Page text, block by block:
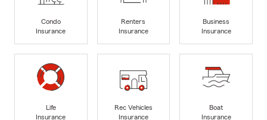
Condo
Insurance
Renters
Insurance
Business
Insurance
Life
Insurance
Rec Vehicles
Insurance
Boat
Insurance